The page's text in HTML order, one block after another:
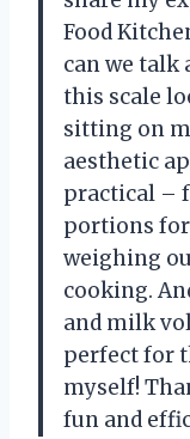
Food
can we talk
this scale
sitting on
aesthetic
practical –
portions
weighing
cooking.
and milk
perfect for
myself!
fun and